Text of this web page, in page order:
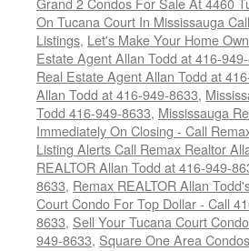
On Tucana Court In Mississauga
Listings, Let's Make Your Home
Estate Agent Allan Todd at 416-
Real Estate Agent Allan Todd at
Allan Todd at 416-949-8633,
Todd 416-949-8633, Mississauga
Immediately On Closing - Call
Listing Alerts Call Remax Realtor
REALTOR Allan Todd at 416-949-
8633, Remax REALTOR Allan
Court Condo For Top Dollar - Call
8633, Sell Your Tucana Court
949-8633, Square One Area